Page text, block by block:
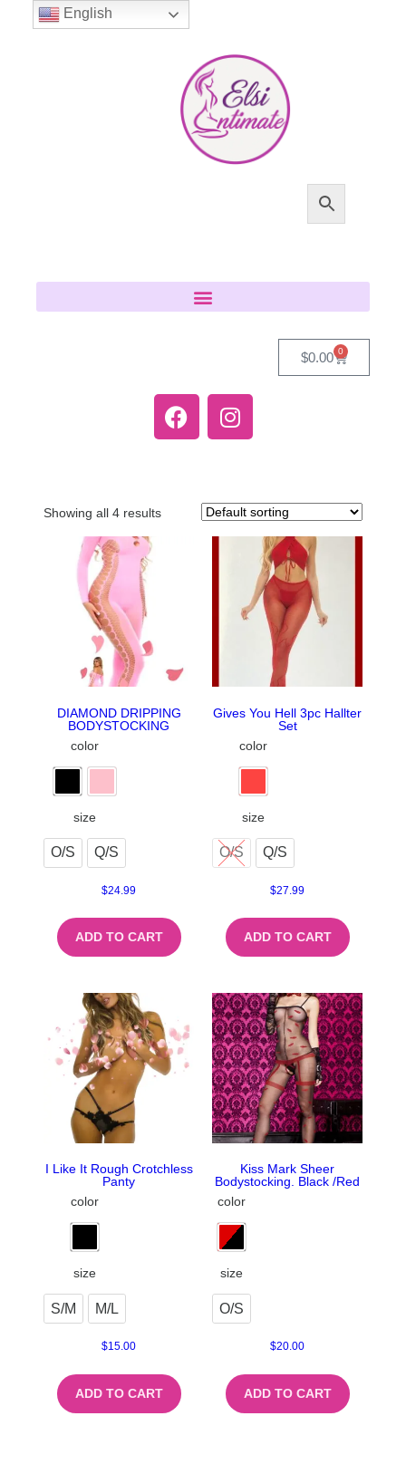
$0.00 0
Showing all 4 results
DIAMOND DRIPPING
BODYSTOCKING
color
size
O/S Q/S
$24.99
ADD TO CART
Gives You Hell 3pc Hallter
Set
color
size
O/S Q/S
$27.99
ADD TO CART
I Like It Rough Crotchless
Panty
color
size
S/M M/L
$15.00
ADD TO CART
Kiss Mark Sheer
Bodystocking. Black /Red
color
size
O/S
$20.00
ADD TO CART
English